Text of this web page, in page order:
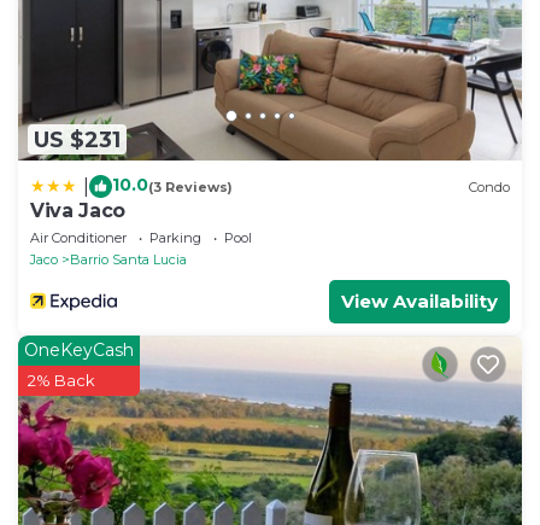
US $231
10.0(3 Reviews) Condo
Viva Jaco
Air Conditioner Parking
Pool
Jaco
Barrio Santa Lucia
View Availability
OneKeyCash
2% Back